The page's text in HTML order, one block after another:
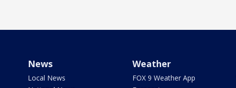
News
Local News
Weather
FOX 9 Weather App